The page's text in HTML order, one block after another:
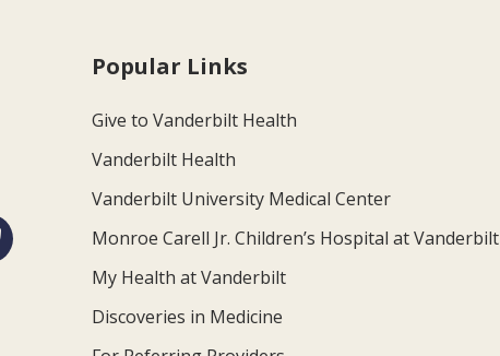
Popular Links
Give to Vanderbilt Health
Vanderbilt Health
Vanderbilt University Medical Center
Monroe Carell Jr. Children’s Hospital at Vanderbilt
My Health at Vanderbilt
Discoveries in Medicine